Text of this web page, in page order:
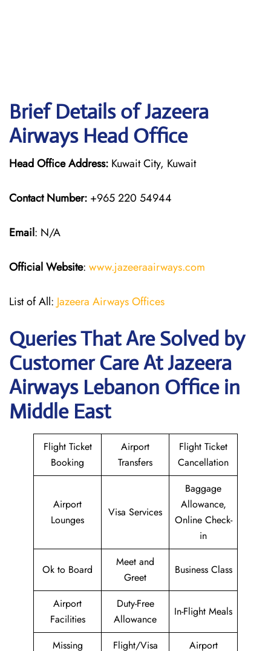
Brief Details of Jazeera
Airways Head Office
Head Office Address: Kuwait City, Kuwait
Contact Number: +965 220 54944
Email: N/A
Official Website: www.jazeeraairways.com
List of All: Jazeera Airways Offices
Queries That Are Solved by
Customer Care At Jazeera
Airways Lebanon Office in
Middle East
Flight Ticket
Booking
Airport
Transfers
Flight Ticket
Cancellation
Airport
Lounges
Visa Services
Baggage
Allowance,
Online Check-
in
Ok to Board
Meet and
Greet
Business Class
Airport
Facilities
Duty-Free
Allowance
In-Flight Meals
Missing
Flight/Visa
Airport